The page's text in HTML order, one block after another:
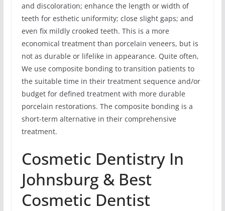
and discoloration; enhance the length or width of
teeth for esthetic uniformity; close slight gaps; and
even fix mildly crooked teeth. This is a more
economical treatment than porcelain veneers, but is
not as durable or lifelike in appearance. Quite often,
We use composite bonding to transition patients to
the suitable time in their treatment sequence and/or
budget for defined treatment with more durable
porcelain restorations. The composite bonding is a
short-term alternative in their comprehensive
treatment.
Cosmetic Dentistry In
Johnsburg & Best
Cosmetic Dentist